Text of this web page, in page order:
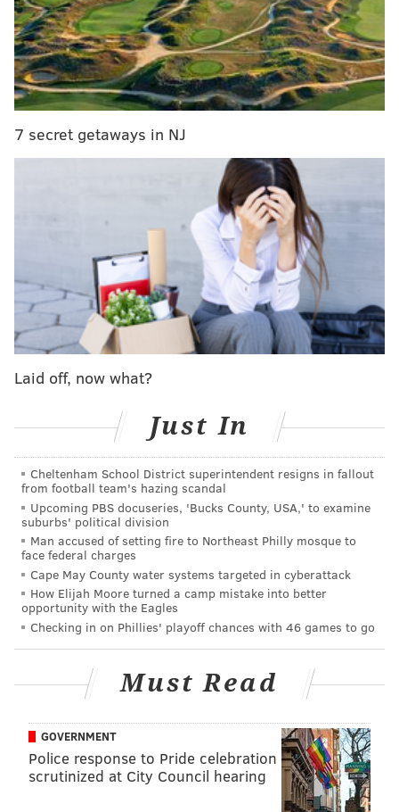
They've put together stretches where you wonder
why they aren't near the top of the Eastern
Conference, only to follow that with a few duds, the
kind where you can't believe this team is still in the
playoff hunt.
For now, they are. But that could change Saturday
against the Bruins. In fact, there's been a lot of that
lately when it comes to the Flyers' playoff hopes.
Lose to Columbus. Lose to Buffalo. Both at home.
Okay. They're done.
Beat the Predators and Capitals. Maybe they're
not.
For real this time. It's over. At least "House of
Cards" drops Saturday.
Beat the Rangers for the first time all season. Not
so fast. Wait did they just trade Braydon Coburn?
Will you make up your mind already?
Okay. A home loss to the Flames in overtime. That
one actually makes sense.
[To recap: 0-3-1 against non-playoff teams; 4-0-1
against playoff teams]
As inconsistent as their overall play has been, the
Flyers in-game play has been just as uneven. In their
loss to the Flames, they put themselves into a 2-0 hole
before finally making a late comeback attempt, one
they ultimately couldn't finish.
All of that brings us back to Thursday night, where the
7 secret getaways in NJ
Laid off, now what?
Just In
Cheltenham School District superintendent resigns in fallout
from football team's hazing scandal
Upcoming PBS docuseries, 'Bucks County, USA,' to examine
suburbs' political division
Man accused of setting fire to Northeast Philly mosque to
face federal charges
Cape May County water systems targeted in cyberattack
How Elijah Moore turned a camp mistake into better
opportunity with the Eagles
Checking in on Phillies' playoff chances with 46 games to go
Must Read
GOVERNMENT
Police response to Pride celebration
scrutinized at City Council hearing